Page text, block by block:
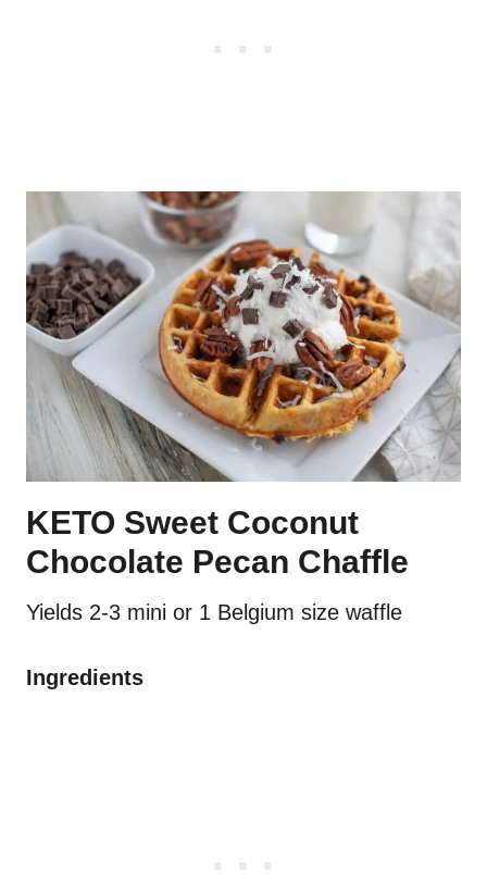
KETO Sweet Coconut
Chocolate Pecan Chaffle
Yields 2-3 mini or 1 Belgium size waffle
Ingredients